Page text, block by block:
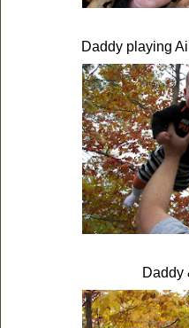
Daddy playing
Daddy